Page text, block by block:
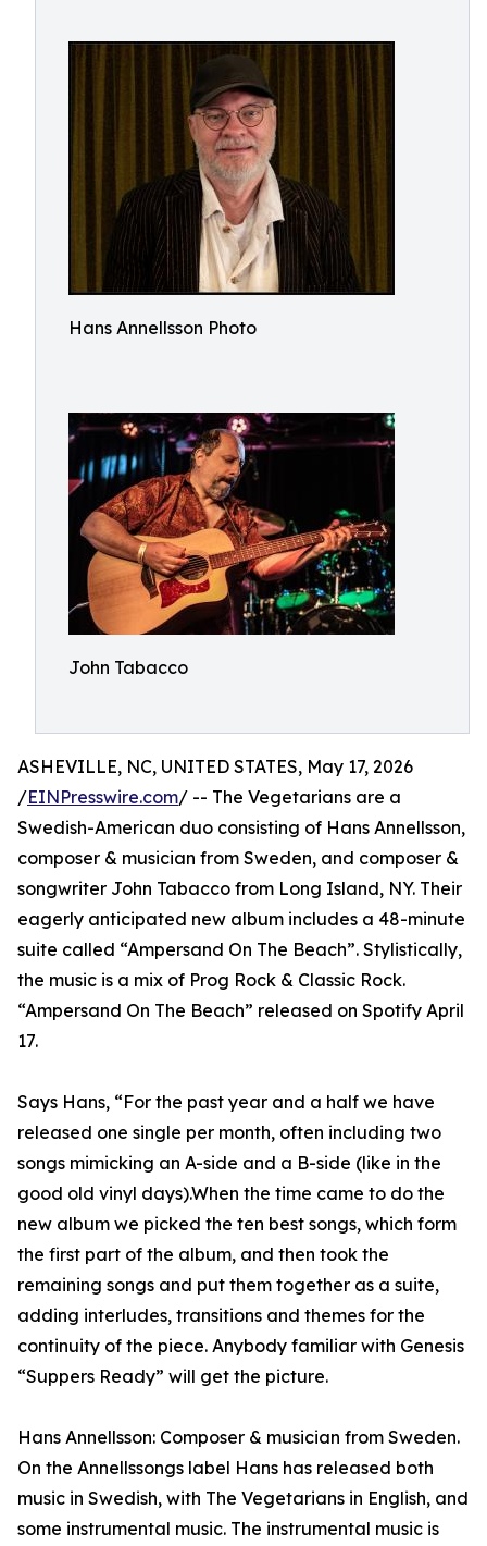
Hans Annellsson Photo
John Tabacco
ASHEVILLE, NC, UNITED STATES, May 17, 2026
/EINPresswire.com/ -- The Vegetarians are a
Swedish-American duo consisting of Hans Annellsson,
composer & musician from Sweden, and composer &
songwriter John Tabacco from Long Island, NY. Their
eagerly anticipated new album includes a 48-minute
suite called “Ampersand On The Beach”. Stylistically,
the music is a mix of Prog Rock & Classic Rock.
“Ampersand On The Beach” released on Spotify April
17.
Says Hans, “For the past year and a half we have
released one single per month, often including two
songs mimicking an A-side and a B-side (like in the
good old vinyl days).When the time came to do the
new album we picked the ten best songs, which form
the first part of the album, and then took the
remaining songs and put them together as a suite,
adding interludes, transitions and themes for the
continuity of the piece. Anybody familiar with Genesis
“Suppers Ready” will get the picture.
Hans Annellsson: Composer & musician from Sweden.
On the Annellssongs label Hans has released both
music in Swedish, with The Vegetarians in English, and
some instrumental music. The instrumental music is